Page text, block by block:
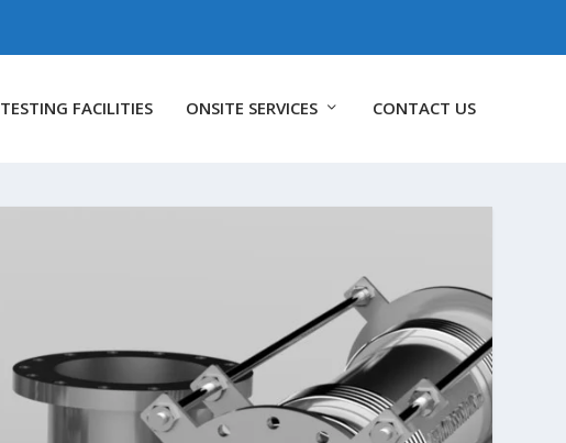
TESTING FACILITIES ONSITE SERVICES CONTACT US